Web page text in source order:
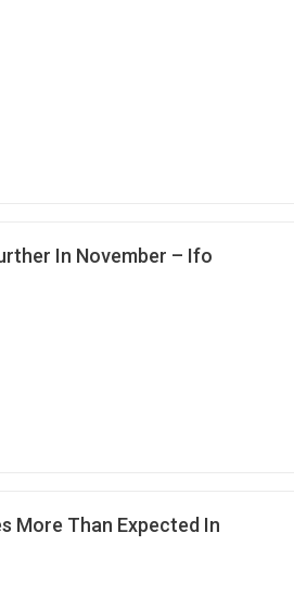
In November – Ifo
More Than Expected In